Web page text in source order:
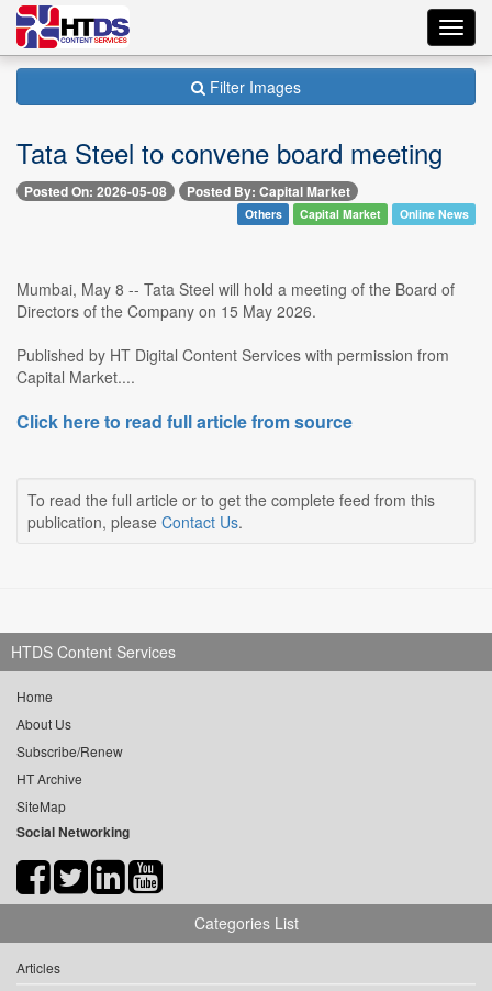
Filter Images
Tata Steel to convene board meeting
Posted On: 2026-05-08 Posted By: Capital Market
Others Capital Market Online News
Mumbai, May 8 -- Tata Steel will hold a meeting of the Board of
Directors of the Company on 15 May 2026.
Published by HT Digital Content Services with permission from
Capital Market....
Click here to read full article from source
To read the full article or to get the complete feed from this
publication, please Contact Us.
HTDS Content Services
Home
About Us
Subscribe/Renew
HT Archive
SiteMap
Social Networking
Categories List
Articles